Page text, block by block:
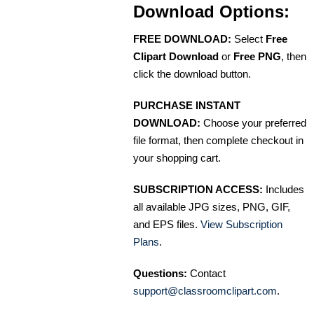
Download Options:
FREE DOWNLOAD: Select Free
Clipart Download or Free PNG, then
click the download button.
PURCHASE INSTANT
DOWNLOAD: Choose your preferred
file format, then complete checkout in
your shopping cart.
SUBSCRIPTION ACCESS: Includes
all available JPG sizes, PNG, GIF,
and EPS files. View Subscription
Plans.
Questions: Contact
support@classroomclipart.com.